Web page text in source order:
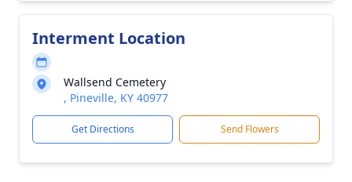
Interment Location
Wallsend Cemetery
, Pineville, KY 40977
Get Directions Send Flowers